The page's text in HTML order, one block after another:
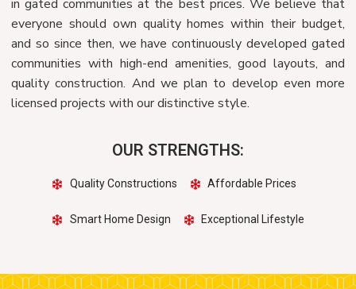
in gated communities at the best prices. We believe that
everyone should own quality homes within their budget,
and so since then, we have continuously developed gated
communities with high-end amenities, good layouts, and
quality construction. And we plan to develop even more
licensed projects with our distinctive style.
OUR STRENGTHS:
Quality Constructions Affordable Prices
Smart Home Design Exceptional Lifestyle